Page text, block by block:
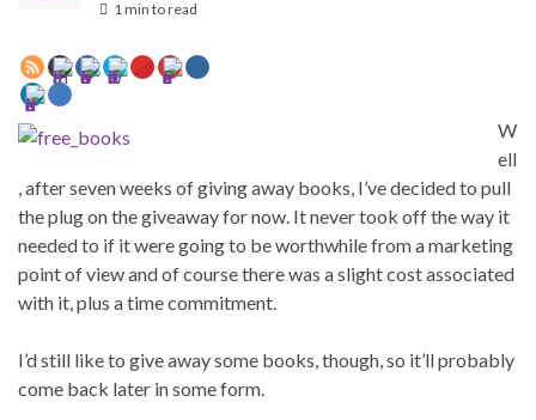
1 min to read
W
ell
, after seven weeks of giving away books, I’ve decided to pull
the plug on the giveaway for now. It never took off the way it
needed to if it were going to be worthwhile from a marketing
point of view and of course there was a slight cost associated
with it, plus a time commitment.
I’d still like to give away some books, though, so it’ll probably
come back later in some form.